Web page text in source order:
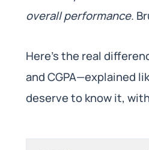
overall performance.
Here’s the real
and CGPA—explained
deserve to know it,